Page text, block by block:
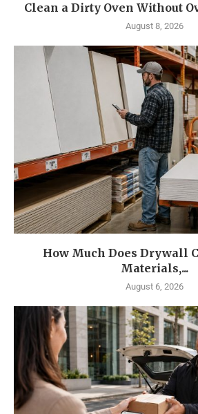
Clean a Dirty Oven Without
August 8, 2026
How Much Does Drywall
Materials,...
August 6, 2026